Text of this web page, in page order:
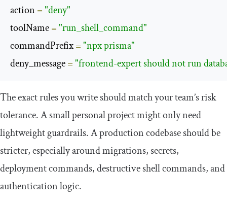
action ="deny"
toolName ="run_shell_command"
commandPrefix ="npx prisma"
deny_message ="frontend-expert should not run
The exact rules you write should match your team’s risk
tolerance. A small personal project might only need
lightweight guardrails. A production codebase should be
stricter, especially around migrations, secrets,
deployment commands, destructive shell commands, and
authentication logic.